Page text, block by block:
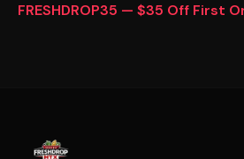
FRESHDROP35 — $35 Off First